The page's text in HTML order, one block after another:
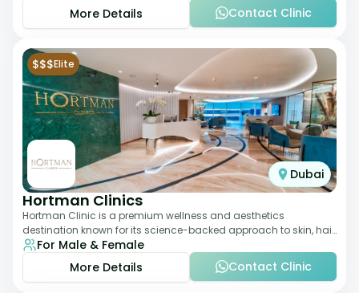
More Details
Contact Clinic
$$$Elite
Dubai
Hortman Clinics
Hortman Clinic is a premium wellness and aesthetics
destination known for its science-backed approach to skin, hair,
and anti-aging treatments. Locate
For Male & Female
More Details
Contact Clinic